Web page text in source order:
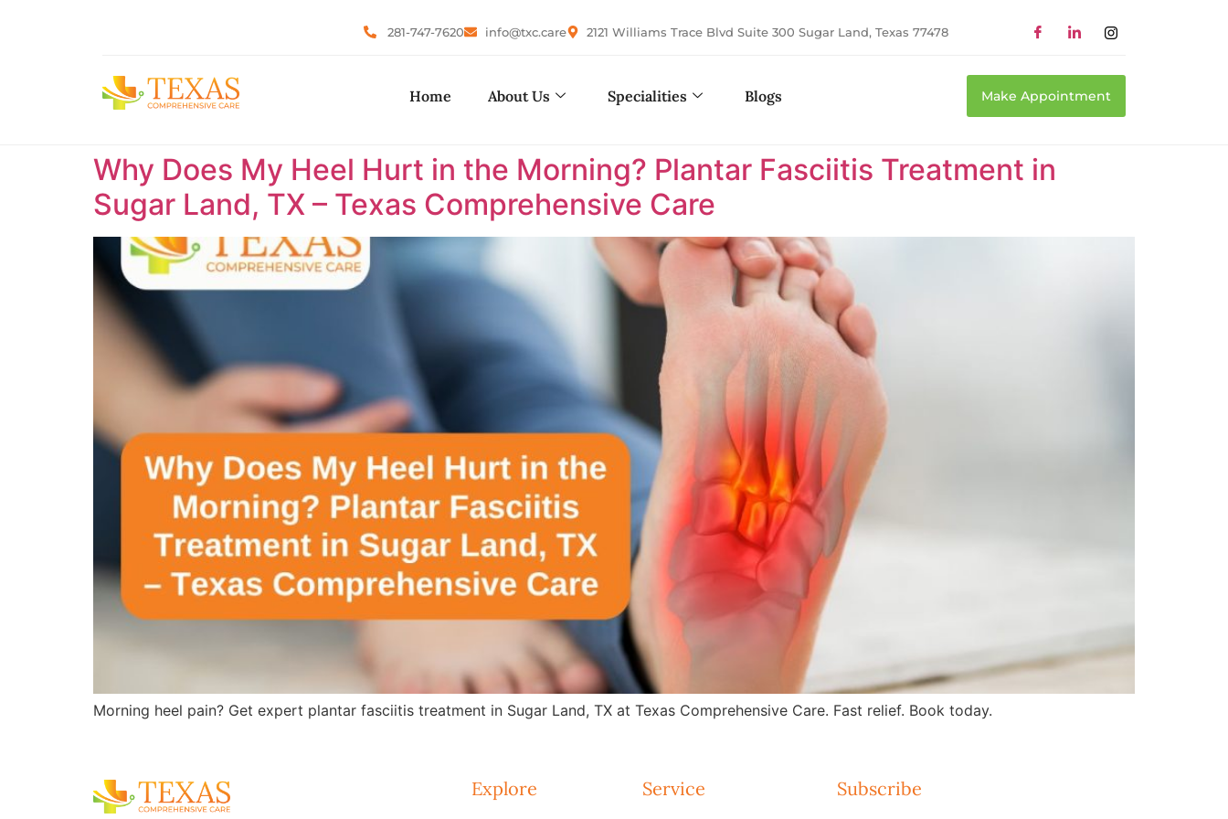
281-747-7620 info@txc.care 2121 Williams Trace Blvd Suite 300 Sugar Land, Texas 77478
Home About Us Specialities Blogs Make Appointment
Why Does My Heel Hurt in the Morning? Plantar Fasciitis Treatment in
Sugar Land, TX – Texas Comprehensive Care
Morning heel pain? Get expert plantar fasciitis treatment in Sugar Land, TX at Texas Comprehensive Care. Fast relief. Book today.
Explore Service Subscribe